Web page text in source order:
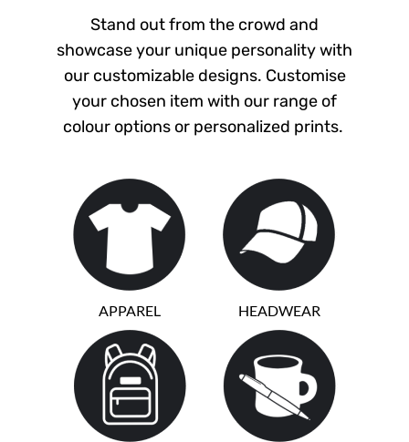
Stand out from the crowd and
showcase your unique personality with
our customizable designs. Customise
your chosen item with our range of
colour options or personalized prints.
APPAREL HEADWEAR